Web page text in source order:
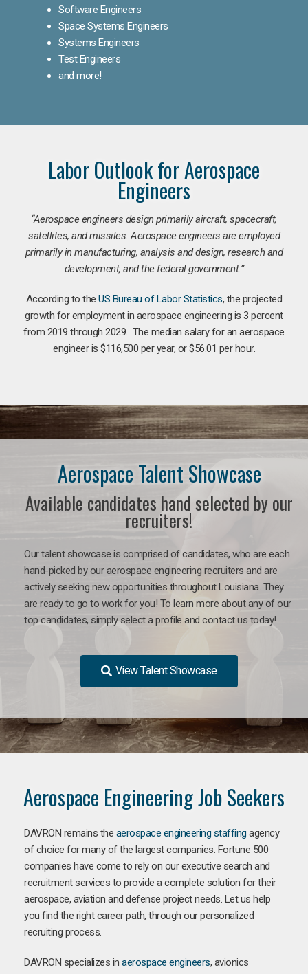
Software Engineers
Space Systems Engineers
Systems Engineers
Test Engineers
and more!
Labor Outlook for Aerospace
Engineers
“Aerospace engineers design primarily aircraft, spacecraft,
satellites, and missiles. Aerospace engineers are employed
primarily in manufacturing, analysis and design, research and
development, and the federal government.”
According to theUS Bureau of Labor Statistics, the projected
growth for employment in aerospace engineering is 3 percent
from 2019 through 2029. The median salary for an aerospace
engineer is $116,500 per year, or $56.01 per hour.
Aerospace Talent Showcase
Available candidates hand selected by our
recruiters!
Our talent showcase is comprised of candidates, who are each
hand-picked by our aerospace engineering recruiters and are
actively seeking new opportunities throughout Louisiana. They
are ready to go to work for you! To learn more about any of our
top candidates, simply select a profile and contact us today!
View Talent Showcase
Aerospace Engineering Job Seekers
DAVRON remains the aerospace engineering staffing agency
of choice for many of the largest companies. Fortune 500
companies have come to rely on our executive search and
recruitment services to provide a complete solution for their
aerospace, aviation and defense project needs. Let us help
you find the right career path, through our personalized
recruiting process.
DAVRON specializes in aerospace engineers, avionics